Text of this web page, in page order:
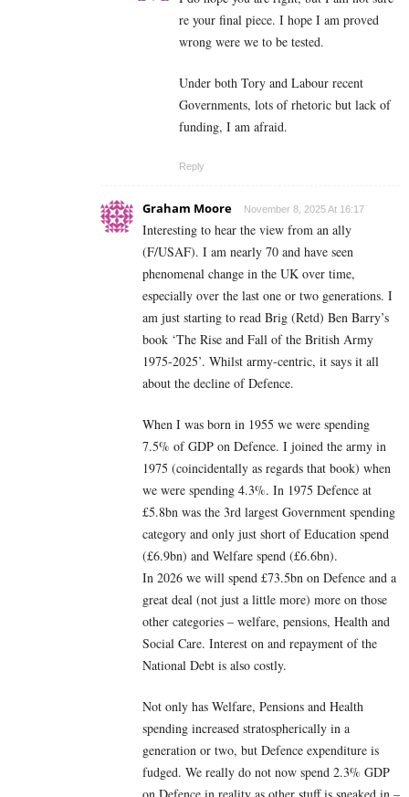
re your final piece. I hope I am proved
wrong were we to be tested.
Under both Tory and Labour recent
Governments, lots of rhetoric but lack of
funding, I am afraid.
Reply
Graham Moore November 8, 2025 At 16:17
Interesting to hear the view from an ally
(F/USAF). I am nearly 70 and have seen
phenomenal change in the UK over time,
especially over the last one or two generations. I
am just starting to read Brig (Retd) Ben Barry’s
book ‘The Rise and Fall of the British Army
1975-2025’. Whilst army-centric, it says it all
about the decline of Defence.
When I was born in 1955 we were spending
7.5% of GDP on Defence. I joined the army in
1975 (coincidentally as regards that book) when
we were spending 4.3%. In 1975 Defence at
£5.8bn was the 3rd largest Government spending
category and only just short of Education spend
(£6.9bn) and Welfare spend (£6.6bn).
In 2026 we will spend £73.5bn on Defence and a
great deal (not just a little more) more on those
other categories – welfare, pensions, Health and
Social Care. Interest on and repayment of the
National Debt is also costly.
Not only has Welfare, Pensions and Health
spending increased stratospherically in a
generation or two, but Defence expenditure is
fudged. We really do not now spend 2.3% GDP